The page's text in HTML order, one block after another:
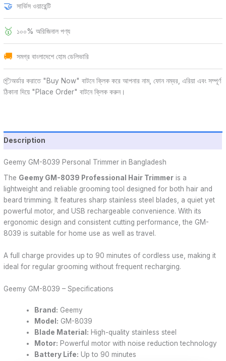
🤝 সার্ভিস ওয়ারেন্টি
🥇 ১০০% অরিজিনাল পণ্য
🚚 সমগ্র বাংলাদেশে হোম ডেলিভারি
📦অর্ডার করাতে "Buy Now" বাটনে ক্লিক করে আপনার নাম, ফোন নম্বর, এরিয়া এবং সম্পূর্ণ
ঠিকানা দিয়ে "Place Order" বাটনে ক্লিক করুন।
Description
Geemy GM-8039 Personal Trimmer in Bangladesh
The Geemy GM-8039 Professional Hair Trimmer is a
lightweight and reliable grooming tool designed for both hair and
beard trimming. It features sharp stainless steel blades, a quiet yet
powerful motor, and USB rechargeable convenience. With its
ergonomic design and consistent cutting performance, the GM-
8039 is suitable for home use as well as travel.
A full charge provides up to 90 minutes of cordless use, making it
ideal for regular grooming without frequent recharging.
Geemy GM-8039 – Specifications
Brand: Geemy
Model: GM-8039
Blade Material: High-quality stainless steel
Motor: Powerful motor with noise reduction technology
Battery Life: Up to 90 minutes